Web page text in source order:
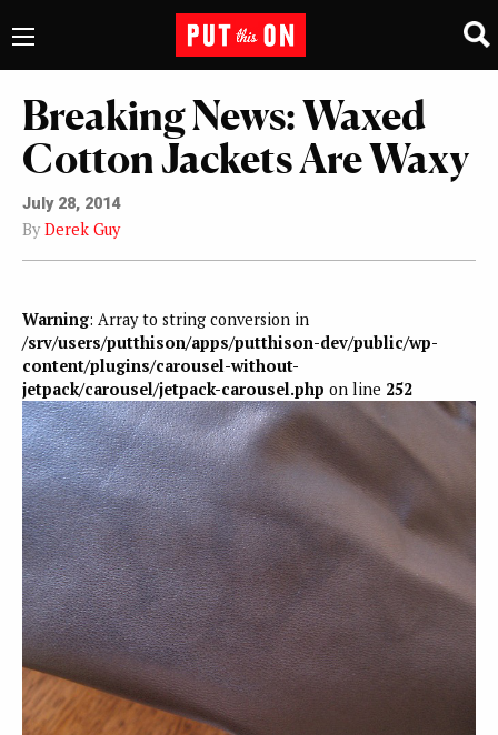
Breaking News: Waxed
Cotton Jackets Are Waxy
July 28, 2014
By Derek Guy
Warning: Array to string conversion in
/srv/users/putthison/apps/putthison-dev/public/wp-
content/plugins/carousel-without-
jetpack/carousel/jetpack-carousel.php on line 252